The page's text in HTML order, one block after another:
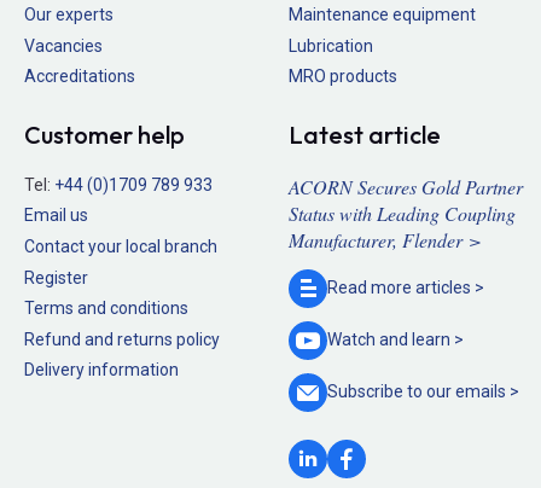
Our experts
Vacancies
Accreditations
Maintenance equipment
Lubrication
MRO products
Customer help
Tel: +44 (0)1709 789 933
Email us
Contact your local branch
Register
Terms and conditions
Refund and returns policy
Delivery information
Latest article
ACORN Secures Gold Partner
Status with Leading Coupling
Manufacturer, Flender >
Read more articles >
Watch and learn >
Subscribe to ouremails >